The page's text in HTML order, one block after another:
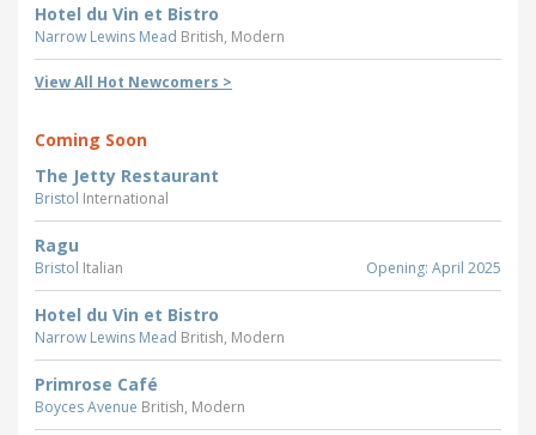
Hotel du Vin et Bistro
Narrow Lewins Mead British, Modern
View All Hot Newcomers >
Coming Soon
The Jetty Restaurant
Bristol International
Ragu
Bristol Italian Opening: April 2025
Hotel du Vin et Bistro
Narrow Lewins Mead British, Modern
Primrose Café
Boyces Avenue British, Modern